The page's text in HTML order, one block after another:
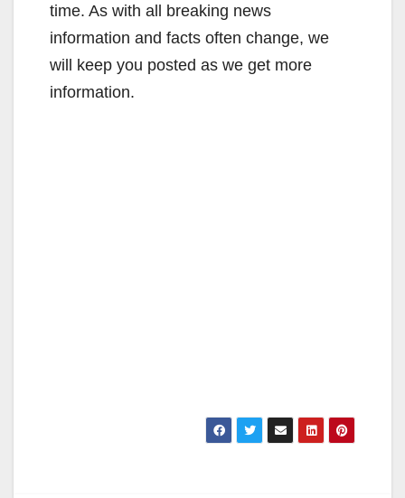
time. As with all breaking news
information and facts often change, we
will keep you posted as we get more
information.